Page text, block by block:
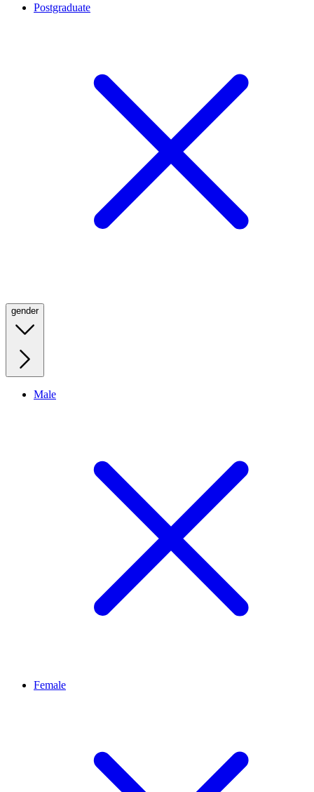
Postgraduate
gender
Male
Female